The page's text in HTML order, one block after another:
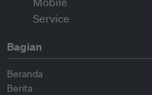
Bagian
Beranda
Berita